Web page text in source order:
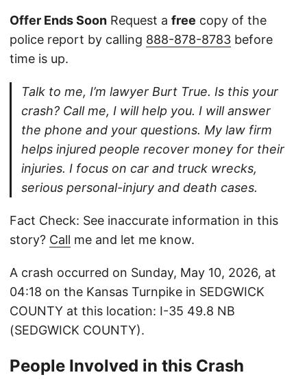
Offer Ends Soon Request a free copy of the
police report by calling 888-878-8783 before
time is up.
Talk to me, I’m lawyer Burt True. Is this your
crash? Call me, I will help you. I will answer
the phone and your questions. My law firm
helps injured people recover money for their
injuries. I focus on car and truck wrecks,
serious personal-injury and death cases.
Fact Check: See inaccurate information in this
story? Call me and let me know.
A crash occurred on Sunday, May 10, 2026, at
04:18 on the Kansas Turnpike in SEDGWICK
COUNTY at this location: I-35 49.8 NB
(SEDGWICK COUNTY).
People Involved in this Crash